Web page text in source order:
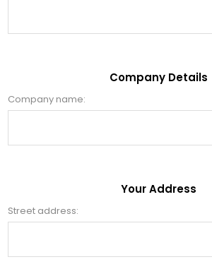
Company Details
Company name:
Your Address
Street address: